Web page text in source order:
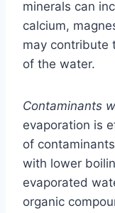
minerals can
calcium,
may contribute
of the water.
Contaminants
evaporation is
of
with lower
evaporated
organic